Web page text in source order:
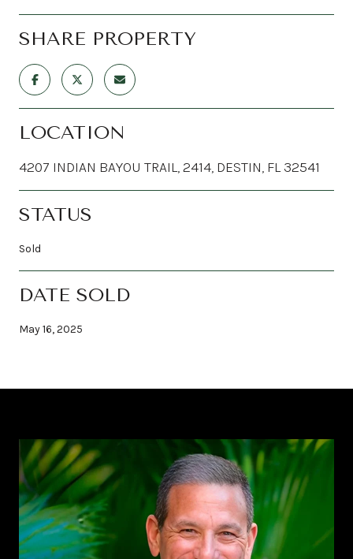
SHARE PROPERTY
LOCATION
4207 INDIAN BAYOU TRAIL, 2414, DESTIN, FL 32541
STATUS
Sold
DATE SOLD
May 16, 2025